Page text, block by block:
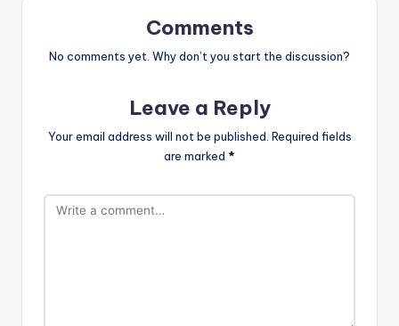
Comments
No comments yet. Why don’t you start the discussion?
Leave a Reply
Your email address will not be published. Required fields
are marked *